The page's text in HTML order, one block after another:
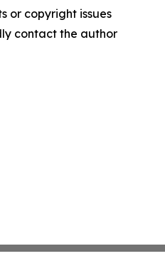
or copyright issues
contact the author